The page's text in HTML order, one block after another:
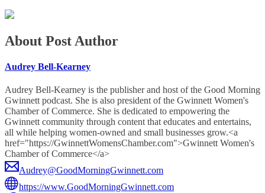
About Post Author
Audrey Bell-Kearney
Audrey Bell-Kearney is the publisher and host of the Good Morning
Gwinnett podcast. She is also president of the Gwinnett Women's
Chamber of Commerce. She is dedicated to empowering the
Gwinnett community through content that educates and entertains,
all while helping women-owned and small businesses grow.<a
href="https://GwinnettWomensChamber.com">Gwinnett Women's
Chamber of Commerce</a>
Audrey@GoodMorningGwinnett.com
https://www.GoodMorningGwinnett.com